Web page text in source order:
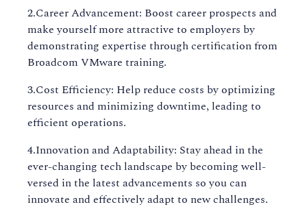
2.Career Advancement: Boost career prospects and
make yourself more attractive to employers by
demonstrating expertise through certification from
Broadcom VMware training.
3.Cost Efficiency: Help reduce costs by optimizing
resources and minimizing downtime, leading to
efficient operations.
4.Innovation and Adaptability: Stay ahead in the
ever-changing tech landscape by becoming well-
versed in the latest advancements so you can
innovate and effectively adapt to new challenges.